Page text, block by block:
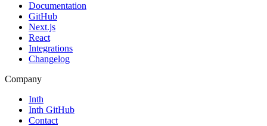
Documentation
GitHub
Next.js
React
Integrations
Changelog
Company
Inth
Inth GitHub
Contact